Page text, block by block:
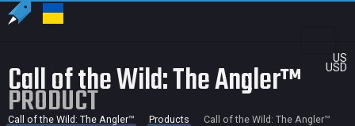
US
USD
Call of the Wild: The Angler™
PRODUCT
Call of the Wild: The Angler™ Products Call of the Wild: The Angler™